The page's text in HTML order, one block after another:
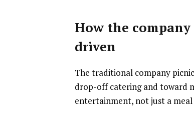
How the
driven
The traditional company
drop-off catering and toward
entertainment, not just a